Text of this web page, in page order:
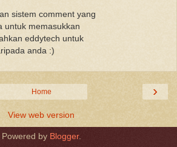
sistem comment yang
untuk memasukkan
eddytech untuk
anda :)
›
Home
View web version
Powered by Blogger.